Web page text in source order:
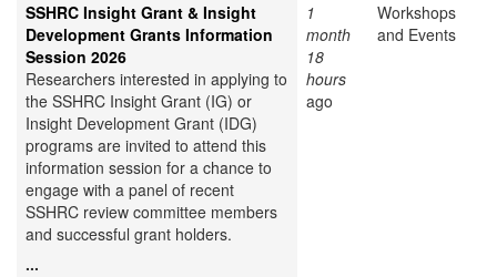
SSHRC Insight Grant & Insight
Development Grants Information
Session 2026
Researchers interested in applying to
the SSHRC Insight Grant (IG) or
Insight Development Grant (IDG)
programs are invited to attend this
information session for a chance to
engage with a panel of recent
SSHRC review committee members
and successful grant holders.
...
1
month
18
hours
ago
Workshops
and Events